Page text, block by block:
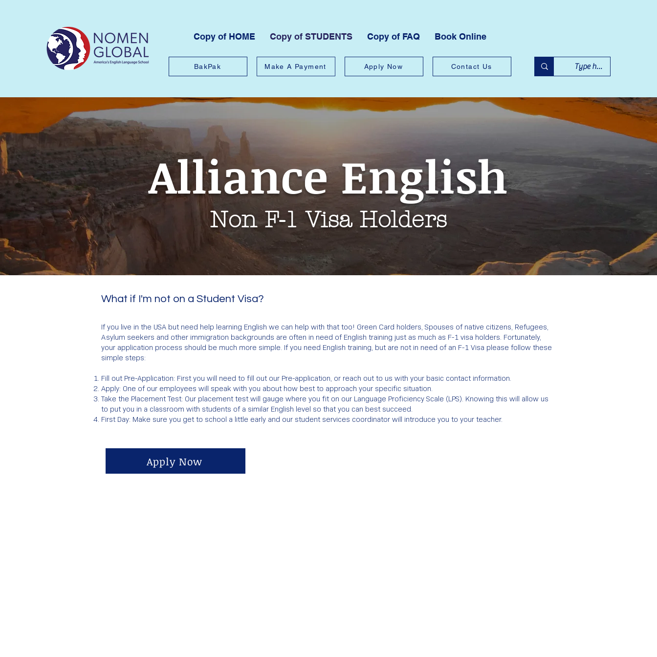
Copy of HOME Copy of STUDENTS Copy of FAQ Book Online
BakPak Make A Payment Apply Now Contact Us
Alliance English
Non F-1 Visa Holders
What if I'm not on a Student Visa?
If you live in the USA but need help learning English we can help with that too! Green Card holders, Spouses of native citizens, Refugees,
Asylum seekers and other immigration backgrounds are often in need of English training just as much as F-1 visa holders. Fortunately,
your application process should be much more simple. If you need English training, but are not in need of an F-1 Visa please follow these
simple steps:
Fill out Pre-Application: First you will need to fill out our Pre-application, or reach out to us with your basic contact information.
Apply: One of our employees will speak with you about how best to approach your specific situation.
Take the Placement Test: Our placement test will gauge where you fit on our Language Proficiency Scale (LPS). Knowing this will allow us
to put you in a classroom with students of a similar English level so that you can best succeed.
First Day: Make sure you get to school a little early and our student services coordinator will introduce you to your teacher.
Apply Now